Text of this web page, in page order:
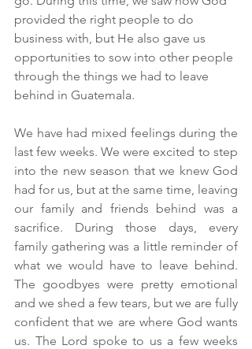
provided the right people to do
business with, but He also gave us
opportunities to sow into other people
through the things we had to leave
behind in Guatemala.
We have had mixed feelings during the
last few weeks. We were excited to step
into the new season that we knew God
had for us, but at the same time, leaving
our family and friends behind was a
sacrifice. During those days, every
family gathering was a little reminder of
what we would have to leave behind.
The goodbyes were pretty emotional
and we shed a few tears, but we are fully
confident that we are where God wants
us. The Lord spoke to us a few weeks